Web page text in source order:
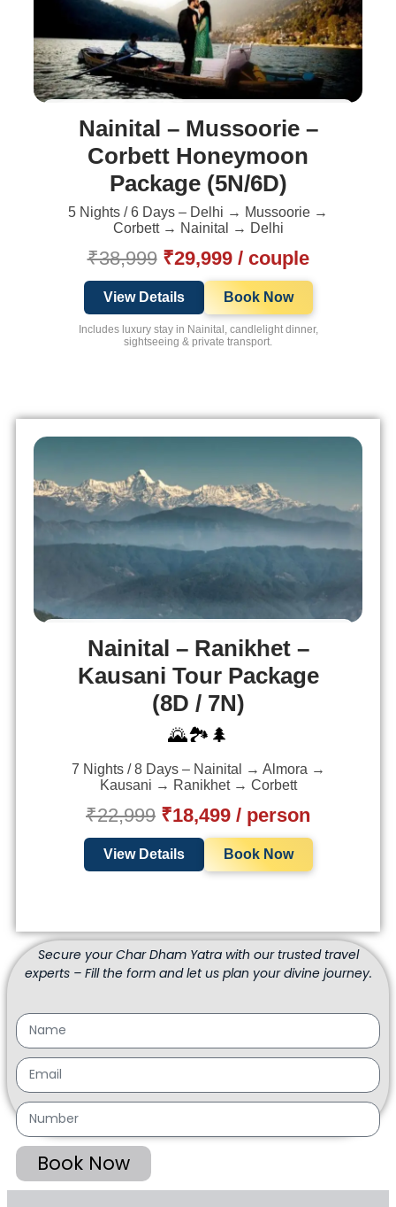
Nainital – Mussoorie –
Corbett Honeymoon
Package (5N/6D)
5 Nights / 6 Days – Delhi → Mussoorie →
Corbett → Nainital → Delhi
₹38,999 ₹29,999 / couple
View Details Book Now
Includes luxury stay in Nainital, candlelight dinner,
sightseeing & private transport.
Nainital – Ranikhet –
Kausani Tour Package
(8D / 7N)
🌄🏞️🌲
7 Nights / 8 Days – Nainital → Almora →
Kausani → Ranikhet → Corbett
₹22,999 ₹18,499 / person
View Details Book Now
Secure your Char Dham Yatra with our trusted travel
experts – Fill the form and let us plan your divine journey.
Book Now